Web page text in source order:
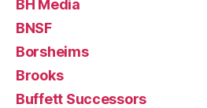
BH Media
BNSF
Borsheims
Brooks
Buffett Successors